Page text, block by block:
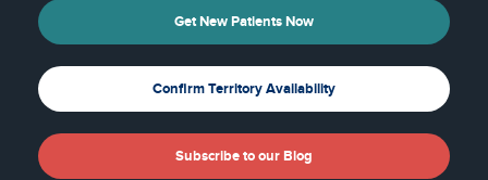
Get New Patients Now
Confirm Territory Availability
Subscribe to our Blog